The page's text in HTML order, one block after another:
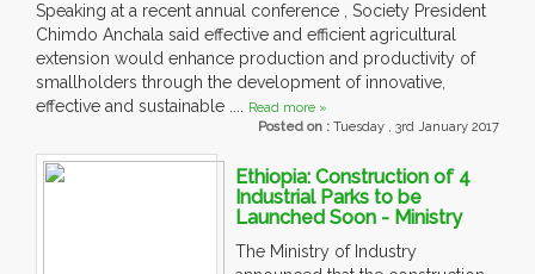
Speaking at a recent annual conference , Society President
Chimdo Anchala said effective and efficient agricultural
extension would enhance production and productivity of
smallholders through the development of innovative,
effective and sustainable .... Read more »
Posted on : Tuesday , 3rd January 2017
Ethiopia: Construction of 4
Industrial Parks to be
Launched Soon - Ministry
The Ministry of Industry